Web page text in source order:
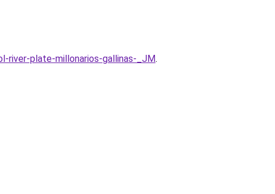
river-plate-millonarios-gallinas-_JM.